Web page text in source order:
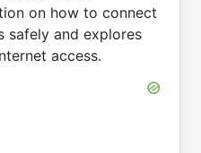
on how to connect
safely and explores
access.